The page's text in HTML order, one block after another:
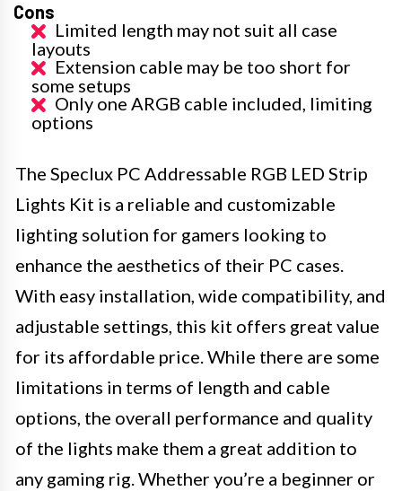
Cons
Limited length may not suit all case
layouts
Extension cable may be too short for
some setups
Only one ARGB cable included, limiting
options
The Speclux PC Addressable RGB LED Strip
Lights Kit is a reliable and customizable
lighting solution for gamers looking to
enhance the aesthetics of their PC cases.
With easy installation, wide compatibility, and
adjustable settings, this kit offers great value
for its affordable price. While there are some
limitations in terms of length and cable
options, the overall performance and quality
of the lights make them a great addition to
any gaming rig. Whether you’re a beginner or